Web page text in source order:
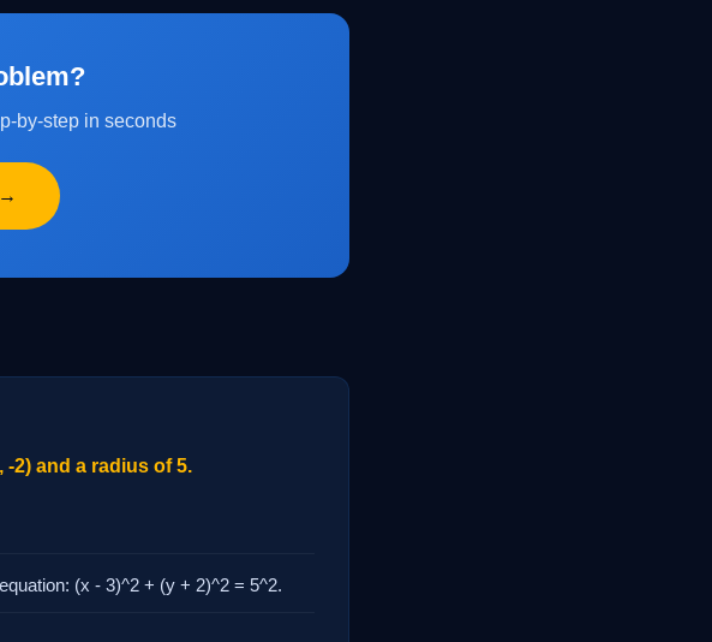
by-step in seconds
2) and a radius of 5.
(x - 3)^2 + (y + 2)^2 = 5^2.